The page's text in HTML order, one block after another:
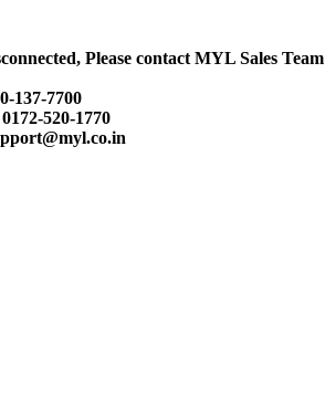
Please contact MYL Sales Team
137-7700
520-1770